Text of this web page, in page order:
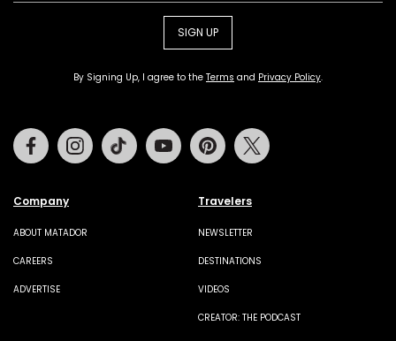
SIGN UP
By Signing Up, I agree to the Terms and Privacy Policy.
Company
ABOUT MATADOR
CAREERS
ADVERTISE
Travelers
NEWSLETTER
DESTINATIONS
VIDEOS
CREATOR: THE PODCAST
FacebookInstagramTiktok Youtube Pinterest